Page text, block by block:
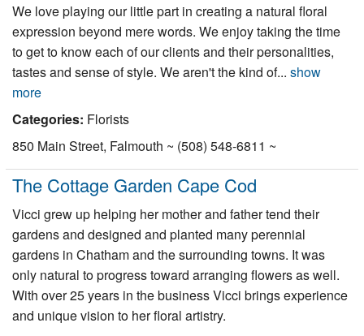
We love playing our little part in creating a natural floral
expression beyond mere words. We enjoy taking the time
to get to know each of our clients and their personalities,
tastes and sense of style. We aren't the kind of... show
more
Categories: Florists
850 Main Street, Falmouth ~ (508) 548-6811 ~
The Cottage Garden Cape Cod
Vicci grew up helping her mother and father tend their
gardens and designed and planted many perennial
gardens in Chatham and the surrounding towns. It was
only natural to progress toward arranging flowers as well.
With over 25 years in the business Vicci brings experience
and unique vision to her floral artistry.